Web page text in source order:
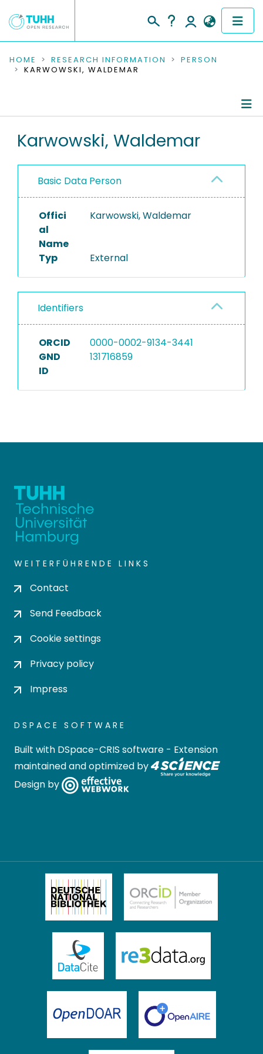
COMMUNITIES & COLLECTIONS
RESEARCH DATA
PEOPLE
PROJECTS
HOME RESEARCH INFORMATION
PERSON
KARWOWSKI, WALDEMAR
Karwowski, Waldemar
Basic Data Person
Offici
al
Name
Karwowski, Waldemar
Typ External
Identifiers
ORCID
0000-0002-9134-3441
GND
ID
131716859
WEITERFÜHRENDE LINKS
Contact
Send Feedback
Cookie settings
Privacy policy
Impress
DSPACE SOFTWARE
Built with DSpace-CRIS software - Extension
maintained and optimized by
Design by